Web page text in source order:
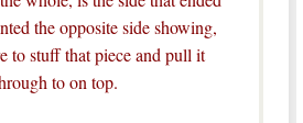
the opposite side showing,
to stuff that piece and pull it
to on top.